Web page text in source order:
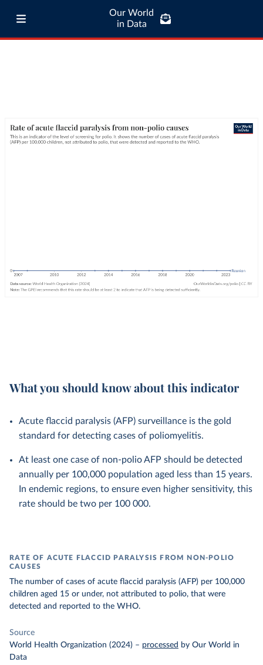
Our World
in Data
What you should know about this indicator
Acute flaccid paralysis (AFP) surveillance is the gold
standard for detecting cases of poliomyelitis.
At least one case of non-polio AFP should be detected
annually per 100,000 population aged less than 15 years.
In endemic regions, to ensure even higher sensitivity, this
rate should be two per 100 000.
RATE OF ACUTE FLACCID PARALYSIS FROM NON-POLIO
CAUSES
The number of cases of acute flaccid paralysis (AFP) per 100,000
children aged 15 or under, not attributed to polio, that were
detected and reported to the WHO.
Source
World Health Organization (2024) – processed by Our World in
Data